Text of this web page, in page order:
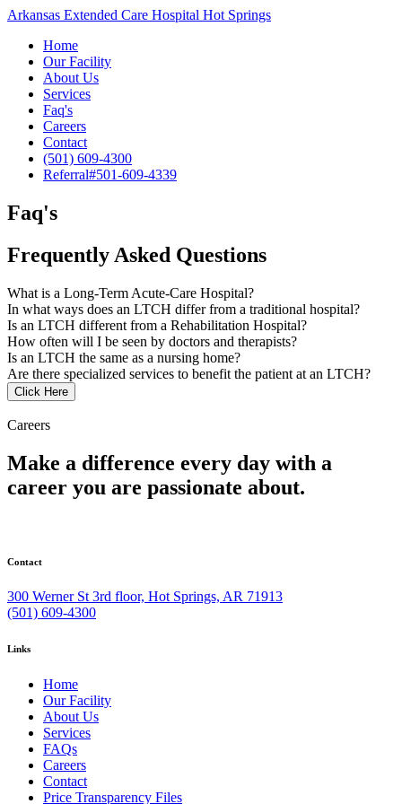
Arkansas Extended Care Hospital Hot Springs
Home
Our Facility
About Us
Services
Faq's
Careers
Contact
(501) 609-4300
Referral#501-609-4339
Faq's
Frequently Asked Questions
What is a Long-Term Acute-Care Hospital?
In what ways does an LTCH differ from a traditional hospital?
Is an LTCH different from a Rehabilitation Hospital?
How often will I be seen by doctors and therapists?
Is an LTCH the same as a nursing home?
Are there specialized services to benefit the patient at an LTCH?
Click Here
Careers
Make a difference every day with a
career you are passionate about.
Contact
300 Werner St 3rd floor, Hot Springs, AR 71913
(501) 609-4300
Links
Home
Our Facility
About Us
Services
FAQs
Careers
Contact
Price Transparency Files